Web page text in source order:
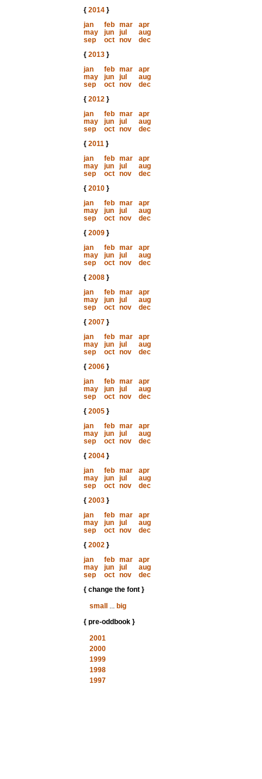
{ 2014}
jan
feb mar
apr
may
jun jul
aug
sep
oct nov
dec
{ 2013}
jan
feb mar
apr
may
jun jul
aug
sep
oct nov
dec
{ 2012}
jan
feb mar
apr
may
jun jul
aug
sep
oct nov
dec
{ 2011}
jan
feb mar
apr
may
jun jul
aug
sep
oct nov
dec
{ 2010}
jan
feb mar
apr
may
jun jul
aug
sep
oct nov
dec
{ 2009}
jan
feb mar
apr
may
jun jul
aug
sep
oct nov
dec
{ 2008}
jan
feb mar
apr
may
jun jul
aug
sep
oct nov
dec
{ 2007}
jan
feb mar
apr
may
jun jul
aug
sep
oct nov
dec
{ 2006}
jan
feb mar
apr
may
jun jul
aug
sep
oct nov
dec
{ 2005}
jan
feb mar
apr
may
jun jul
aug
sep
oct nov
dec
{ 2004}
jan
feb mar
apr
may
jun jul
aug
sep
oct nov
dec
{ 2003}
jan
feb mar
apr
may
jun jul
aug
sep
oct nov
dec
{ 2002}
jan
feb mar
apr
may
jun jul
aug
sep
oct nov
dec
{ change the font }
small
... big
{ pre-oddbook }
2001
2000
1999
1998
1997